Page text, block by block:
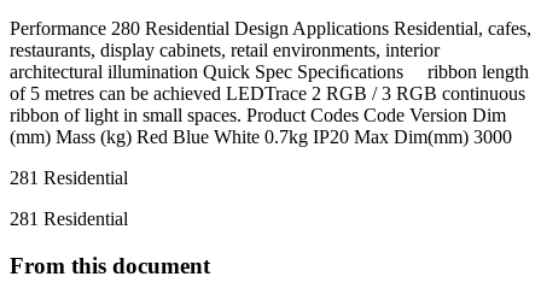
Performance 280 Residential Design Applications Residential, cafes,
restaurants, display cabinets, retail environments, interior
architectural illumination Quick Spec Speciﬁcations ribbon length
of 5 metres can be achieved LEDTrace 2 RGB / 3 RGB continuous
ribbon of light in small spaces. Product Codes Code Version Dim
(mm) Mass (kg) Red Blue White 0.7kg IP20 Max Dim(mm) 3000
281 Residential
281 Residential
From this document